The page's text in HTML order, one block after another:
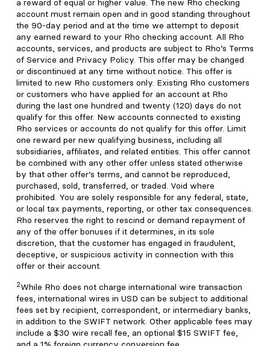
a reward of equal or higher value. The new Rho checking
account must remain open and in good standing throughout
the 90-day period and at the time we attempt to deposit
any earned reward to your Rho checking account. All Rho
accounts, services, and products are subject to Rho’s Terms
of Service and Privacy Policy. This offer may be changed
or discontinued at any time without notice. This offer is
limited to new Rho customers only. Existing Rho customers
or customers who have applied for an account at Rho
during the last one hundred and twenty (120) days do not
qualify for this offer. New accounts connected to existing
Rho services or accounts do not qualify for this offer. Limit
one reward per new qualifying business, including all
subsidiaries, affiliates, and related entities. This offer cannot
be combined with any other offer unless stated otherwise
by that other offer’s terms, and cannot be reproduced,
purchased, sold, transferred, or traded. Void where
prohibited. You are solely responsible for any federal, state,
or local tax payments, reporting, or other tax consequences.
Rho reserves the right to rescind or demand repayment of
any of the offer bonuses if it determines, in its sole
discretion, that the customer has engaged in fraudulent,
deceptive, or suspicious activity in connection with this
offer or their account.
2While Rho does not charge international wire transaction
fees, international wires in USD can be subject to additional
fees set by recipient, correspondent, or intermediary banks,
in addition to the SWIFT network. Other applicable fees may
include a $30 wire recall fee, an optional $15 SWIFT fee,